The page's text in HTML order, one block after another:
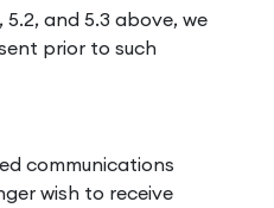
and 5.3 above, we
prior to such
communications
wish to receive